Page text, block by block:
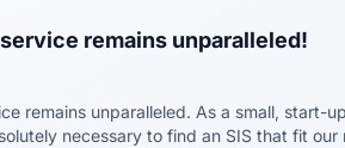
remains unparalleled!
remains unparalleled. As a small, start-up
necessary to find an SIS that fit our